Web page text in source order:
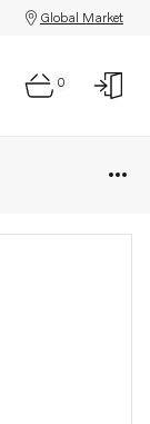
Global Market
0